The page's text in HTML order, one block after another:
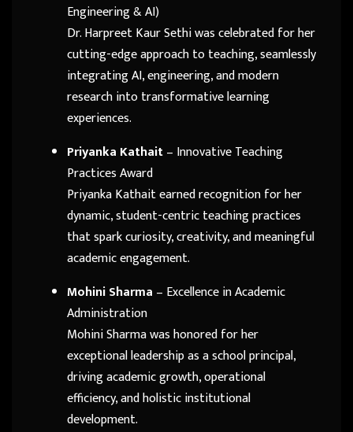
Engineering & AI)
Dr. Harpreet Kaur Sethi was celebrated for her
cutting-edge approach to teaching, seamlessly
integrating AI, engineering, and modern
research into transformative learning
experiences.
Priyanka Kathait– Innovative Teaching
Practices Award
Priyanka Kathait earned recognition for her
dynamic, student-centric teaching practices
that spark curiosity, creativity, and meaningful
academic engagement.
Mohini Sharma – Excellence in Academic
Administration
Mohini Sharma was honored for her
exceptional leadership as a school principal,
driving academic growth, operational
efficiency, and holistic institutional
development.